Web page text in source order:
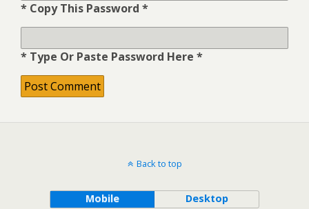
* Copy This Password *
* Type Or Paste Password Here *
Back to top
Mobile Desktop